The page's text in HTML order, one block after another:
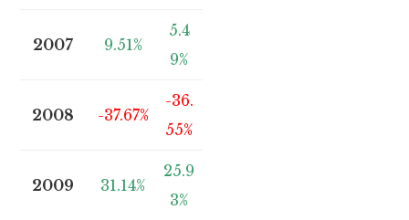
2007 9.51%
5.4
9%
2008 -37.67%
-36.
55%
2009 31.14%
25.9
3%